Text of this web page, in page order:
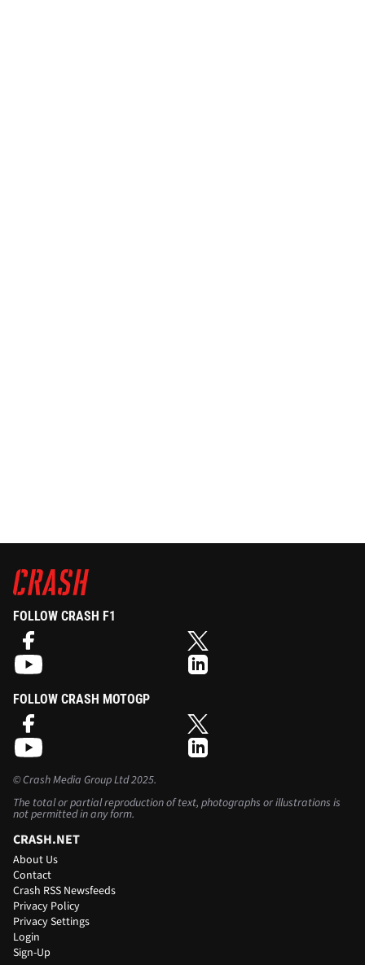
FOLLOW CRASH F1
FOLLOW CRASH MOTOGP
©Crash Media Group Ltd2025.
The total or partial reproduction of text, photographs or illustrations is
not permitted in any form.
CRASH.NET
About Us
Contact
Crash RSS Newsfeeds
Privacy Policy
Privacy Settings
Login
Sign-Up